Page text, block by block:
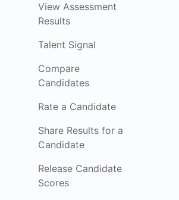
View Assessment
Results
Talent Signal
Compare
Candidates
Rate a Candidate
Share Results for a
Candidate
Release Candidate
Scores